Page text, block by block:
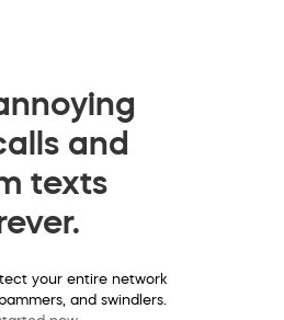
and
texts
your entire network
and swindlers.